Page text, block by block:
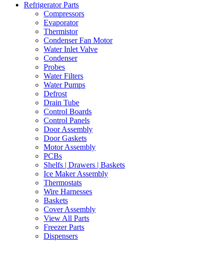
Refrigerator Parts
Compressors
Evaporator
Thermistor
Condenser Fan Motor
Water Inlet Valve
Condenser
Probes
Water Filters
Water Pumps
Defrost
Drain Tube
Control Boards
Control Panels
Door Assembly
Door Gaskets
Motor Assembly
PCBs
Shelfs | Drawers | Baskets
Ice Maker Assembly
Thermostats
Wire Harnesses
Baskets
Cover Assembly
View All Parts
Freezer Parts
Dispensers